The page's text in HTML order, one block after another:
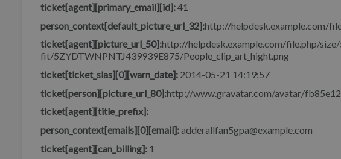
ticket[agent][primary_email][id]:41
person_context[default_picture_url_32]:http://helpdesk.example.com/
ticket[agent][picture_url_50]:http://helpdesk.example.com/file.php/
fit/5ZYDTWNPNTJ439939E875/People_clip_art_hight.png
ticket[ticket_slas][0][warn_date]: 2014-05-21 14:19:57
ticket[person][picture_url_80]:http://www.gravatar.com/avatar/
ticket[agent][title_prefix]:
person_context[emails][0][email]:adderallfan5gpa@example.com
ticket[agent][can_billing]: 1